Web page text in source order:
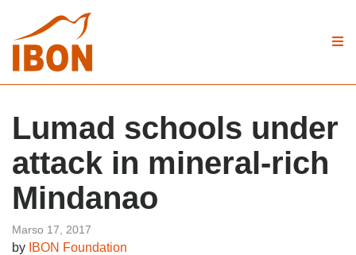
Lumad schools under
attack in mineral-rich
Mindanao
Marso 17, 2017
by IBON Foundation